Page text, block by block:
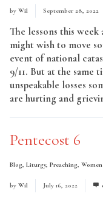
by Wil September 28, 2022
The lessons this
might wish to move
event of national
9/11. But at the same
unspeakable losses
are hurting and
Pentecost 6
Blog, Liturgy, Preaching,
by Wil July 16, 2022